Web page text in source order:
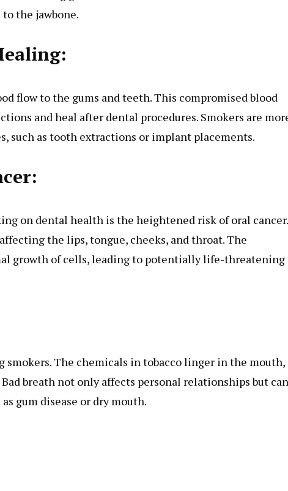
the jawbone.
flow to the gums and teeth. This compromised blood
and heal after dental procedures. Smokers are
such as tooth extractions or implant placements.
on dental health is the heightened risk of oral cancer.
the lips, tongue, cheeks, and throat. The
growth of cells, leading to potentially life-threatening
smokers. The chemicals in tobacco linger in the mouth,
breath not only affects personal relationships but can
gum disease or dry mouth.